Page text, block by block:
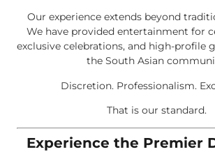
Our experience extends beyond
We have provided entertainment for
exclusive celebrations, and high-profile
the South Asian
Discretion. Professionalism.
That is our standard.
Experience the Premier